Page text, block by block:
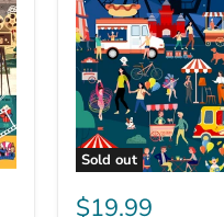
Sold out
$19.99